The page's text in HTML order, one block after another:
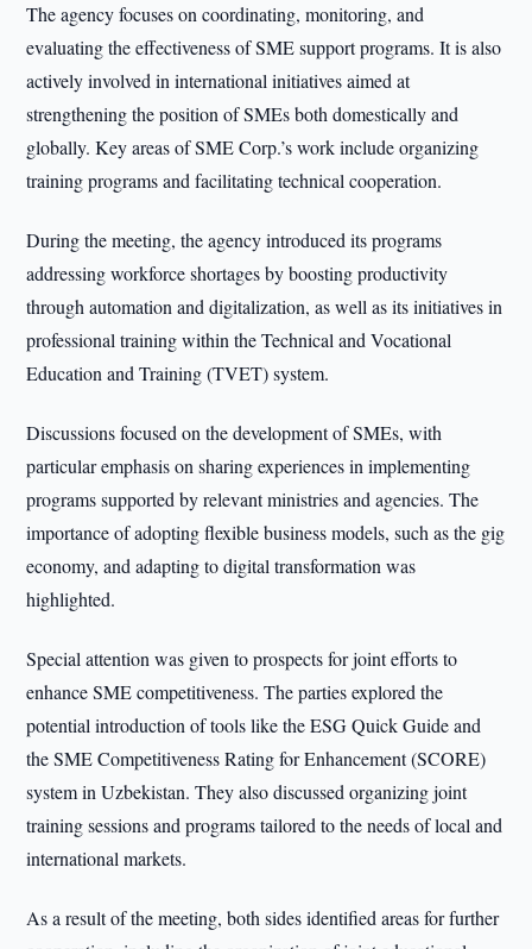
The agency focuses on coordinating, monitoring, and
evaluating the effectiveness of SME support programs. It is also
actively involved in international initiatives aimed at
strengthening the position of SMEs both domestically and
globally. Key areas of SME Corp.’s work include organizing
training programs and facilitating technical cooperation.
During the meeting, the agency introduced its programs
addressing workforce shortages by boosting productivity
through automation and digitalization, as well as its initiatives in
professional training within the Technical and Vocational
Education and Training (TVET) system.
Discussions focused on the development of SMEs, with
particular emphasis on sharing experiences in implementing
programs supported by relevant ministries and agencies. The
importance of adopting flexible business models, such as the gig
economy, and adapting to digital transformation was
highlighted.
Special attention was given to prospects for joint efforts to
enhance SME competitiveness. The parties explored the
potential introduction of tools like the ESG Quick Guide and
the SME Competitiveness Rating for Enhancement (SCORE)
system in Uzbekistan. They also discussed organizing joint
training sessions and programs tailored to the needs of local and
international markets.
As a result of the meeting, both sides identified areas for further